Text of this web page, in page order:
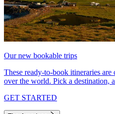
Our new bookable trips
These ready-to-book itineraries
over the world. Pick a destination,
GET STARTED